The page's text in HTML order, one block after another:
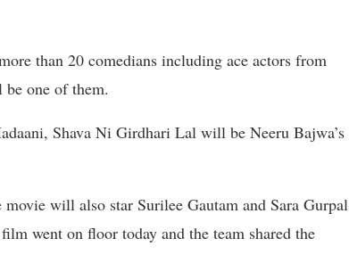
than 20 comedians including ace actors from
one of them.
Shava Ni Girdhari Lal will be Neeru Bajwa’s
will also star Surilee Gautam and Sara Gurpal
went on floor today and the team shared the